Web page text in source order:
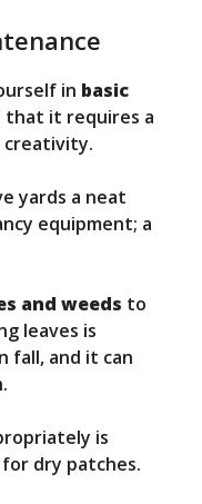
in basic
that it requires a
creativity.
yards a neat
equipment; a
and weeds to
leaves is
fall, and it can
is
dry patches.